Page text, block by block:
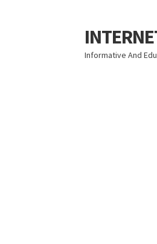
Skip
to
navigation
Skip
to
content
Informative And